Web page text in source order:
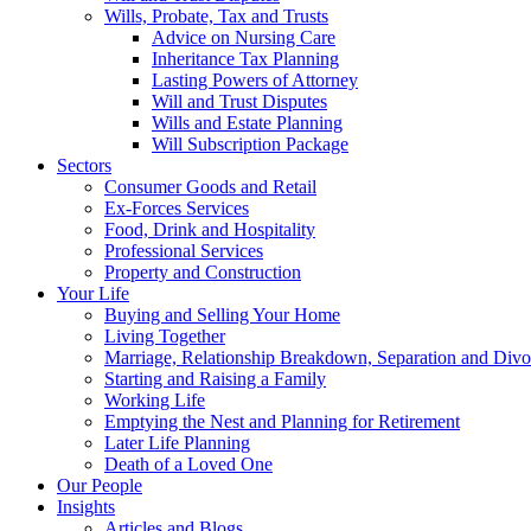
Wills, Probate, Tax and Trusts
Advice on Nursing Care
Inheritance Tax Planning
Lasting Powers of Attorney
Will and Trust Disputes
Wills and Estate Planning
Will Subscription Package
Sectors
Consumer Goods and Retail
Ex-Forces Services
Food, Drink and Hospitality
Professional Services
Property and Construction
Your Life
Buying and Selling Your Home
Living Together
Marriage, Relationship Breakdown, Separation and
Starting and Raising a Family
Working Life
Emptying the Nest and Planning for Retirement
Later Life Planning
Death of a Loved One
Our People
Insights